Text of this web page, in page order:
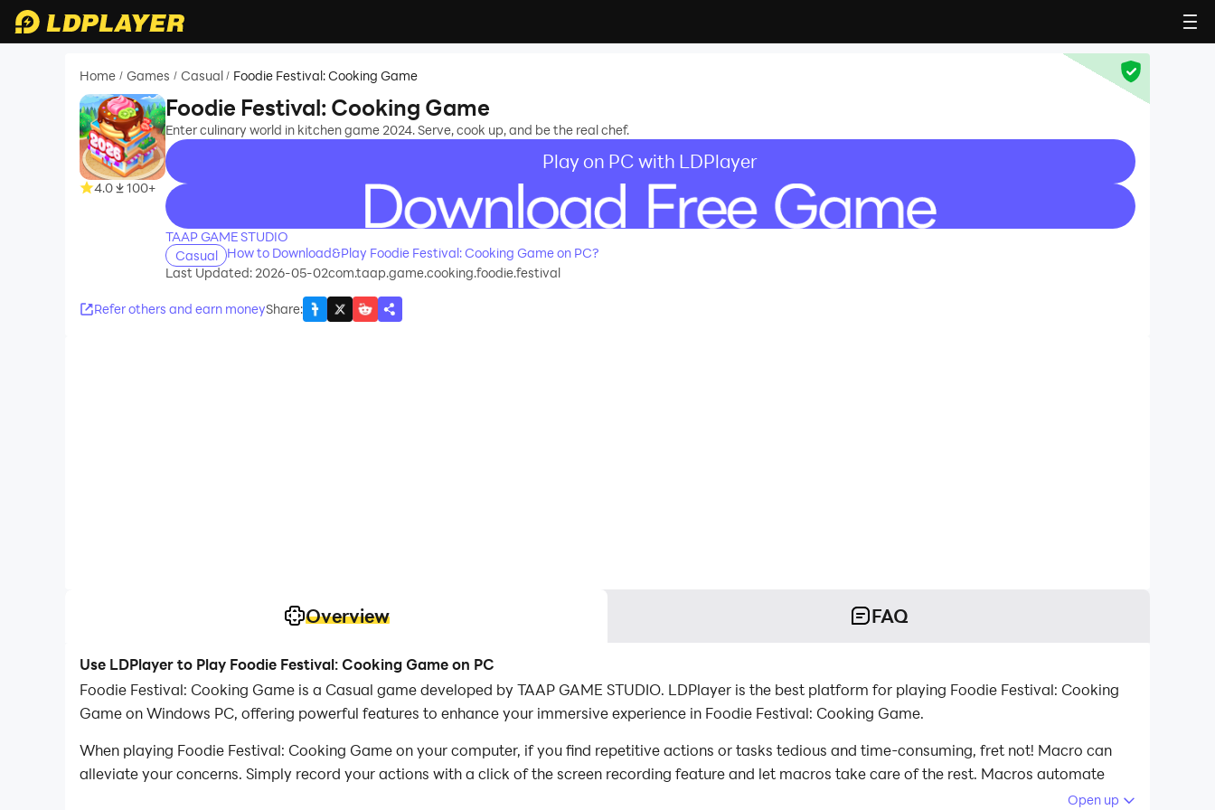
Home / Games / Casual / Foodie Festival: Cooking Game
4.0 100+
Foodie Festival: Cooking Game
Enter culinary world in kitchen game 2024. Serve, cook up, and be the real chef.
Play on PC with LDPlayer
recommend
TAAP GAME STUDIO
Casual
How to Download&Play Foodie Festival: Cooking Game on PC?
Last Updated: 2026-05-02com.taap.game.cooking.foodie.festival
Refer others and earn moneyShare:
Overview FAQ
Use LDPlayer to Play Foodie Festival: Cooking Game on PC
Foodie Festival: Cooking Game is a Casual game developed by TAAP GAME STUDIO. LDPlayer is the best platform for playing Foodie Festival: Cooking
Game on Windows PC, offering powerful features to enhance your immersive experience in Foodie Festival: Cooking Game.
When playing Foodie Festival: Cooking Game on your computer, if you find repetitive actions or tasks tedious and time-consuming, fret not! Macro can
alleviate your concerns. Simply record your actions with a click of the screen recording feature and let macros take care of the rest. Macros automate
your operations, allowing you to effortlessly conquer the game with minimal effort! Start downloading and playing Foodie Festival: Cooking Game on your
Open up